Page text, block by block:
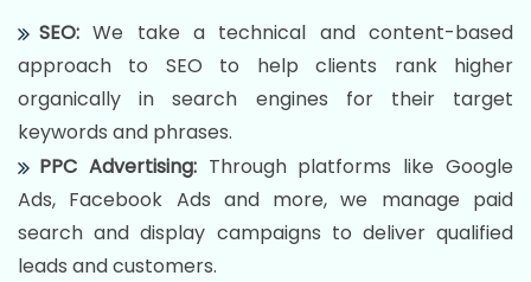
SEO: We take a technical and content-based
approach to SEO to help clients rank higher
organically in search engines for their target
keywords and phrases.
PPC Advertising:Through platforms like Google
Ads, Facebook Ads and more, we manage paid
search and display campaigns to deliver qualified
leads and customers.